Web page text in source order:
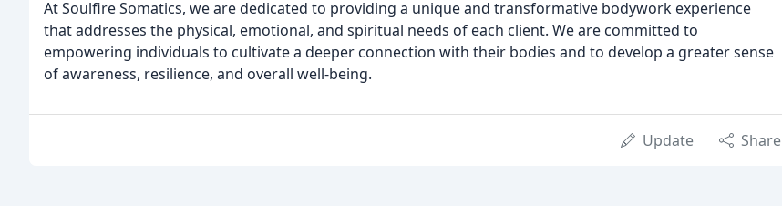
At Soulfire Somatics, we are dedicated to providing a unique and transformative bodywork experience
that addresses the physical, emotional, and spiritual needs of each client. We are committed to
empowering individuals to cultivate a deeper connection with their bodies and to develop a greater sense
of awareness, resilience, and overall well-being.
Update Share